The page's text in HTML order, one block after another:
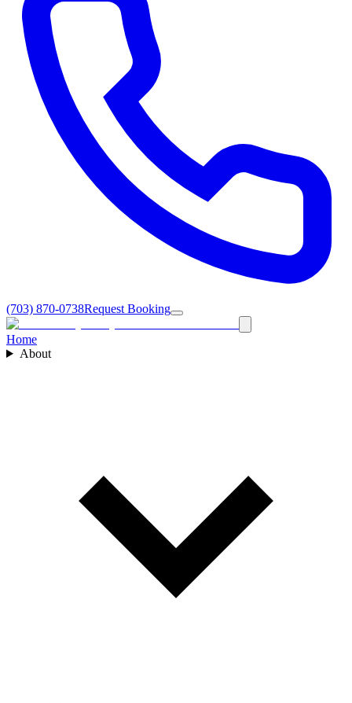
(703) 870-0738Request Booking
Home
About